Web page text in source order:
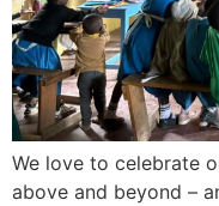
We love to celebrate
above and beyond –